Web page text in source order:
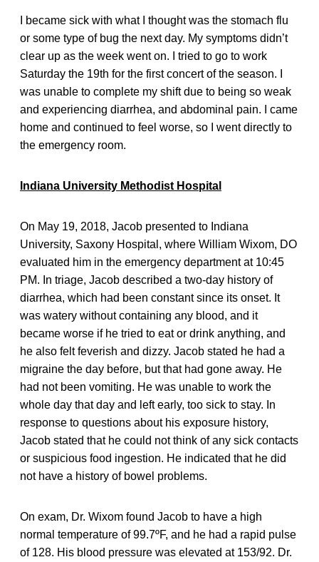
I became sick with what I thought was the stomach flu
or some type of bug the next day. My symptoms didn’t
clear up as the week went on. I tried to go to work
Saturday the 19th for the first concert of the season. I
was unable to complete my shift due to being so weak
and experiencing diarrhea, and abdominal pain. I came
home and continued to feel worse, so I went directly to
the emergency room.
Indiana University Methodist Hospital
On May 19, 2018, Jacob presented to Indiana
University, Saxony Hospital, where William Wixom, DO
evaluated him in the emergency department at 10:45
PM. In triage, Jacob described a two-day history of
diarrhea, which had been constant since its onset. It
was watery without containing any blood, and it
became worse if he tried to eat or drink anything, and
he also felt feverish and dizzy. Jacob stated he had a
migraine the day before, but that had gone away. He
had not been vomiting. He was unable to work the
whole day that day and left early, too sick to stay. In
response to questions about his exposure history,
Jacob stated that he could not think of any sick contacts
or suspicious food ingestion. He indicated that he did
not have a history of bowel problems.
On exam, Dr. Wixom found Jacob to have a high
normal temperature of 99.7ºF, and he had a rapid pulse
of 128. His blood pressure was elevated at 153/92. Dr.